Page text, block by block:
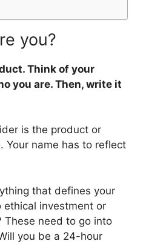
you?
Think of your
you are. Then, write it
is the product or
Your name has to reflect
that defines your
ethical investment or
These need to go into
you be a 24-hour